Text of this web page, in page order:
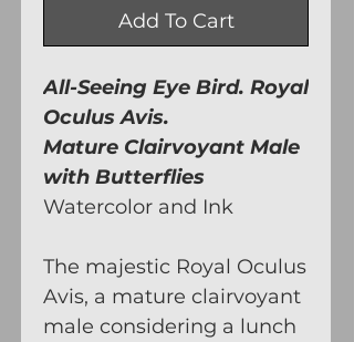
Add To Cart
All-Seeing Eye Bird. Royal
Oculus Avis.
Mature Clairvoyant Male
with Butterflies
Watercolor and Ink
The majestic Royal Oculus
Avis, a mature clairvoyant
male considering a lunch